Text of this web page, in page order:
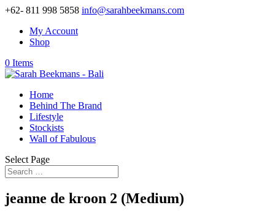
+62- 811 998 5858 info@sarahbeekmans.com
My Account
Shop
0 Items
Home
Behind The Brand
Lifestyle
Stockists
Wall of Fabulous
Select Page
jeanne de kroon 2 (Medium)